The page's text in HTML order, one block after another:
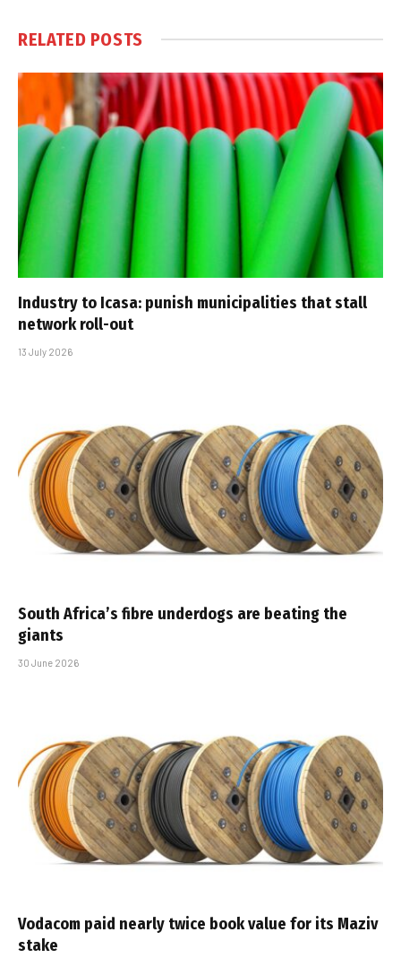
RELATED POSTS
Industry to Icasa: punish municipalities that stall
network roll-out
13 July 2026
South Africa’s fibre underdogs are beating the
giants
30 June 2026
Vodacom paid nearly twice book value for its Maziv
stake